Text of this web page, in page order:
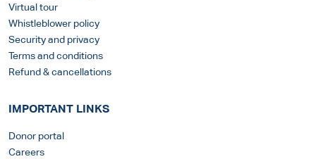
Virtual tour
Whistleblower policy
Security and privacy
Terms and conditions
Refund & cancellations
IMPORTANT LINKS
Donor portal
Careers